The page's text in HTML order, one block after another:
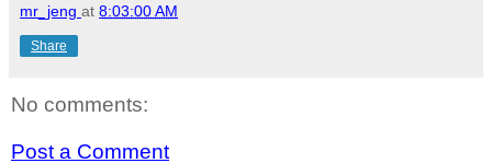
mr_jeng at 8:03:00 AM
Share
No comments:
Post a Comment